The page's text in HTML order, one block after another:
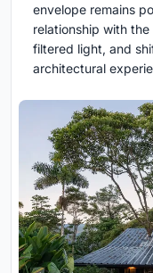
envelope remains
relationship with
filtered light, and
architectural